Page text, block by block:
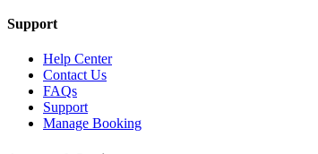
Support
Help Center
Contact Us
FAQs
Support
Manage Booking